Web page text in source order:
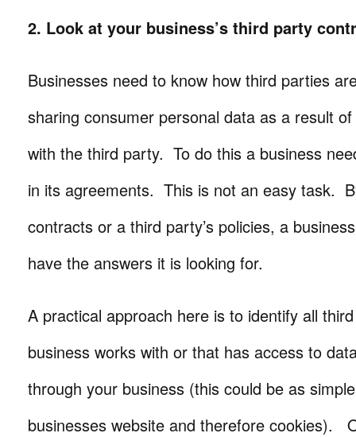
2. Look at your business’s third party
Businesses need to know how third parties
sharing consumer personal data as a result
with the third party. To do this a business
in its agreements. This is not an easy task.
contracts or a third party’s policies, a
have the answers it is looking for.
A practical approach here is to identify all
business works with or that has access to
through your business (this could be as
businesses website and therefore cookies).